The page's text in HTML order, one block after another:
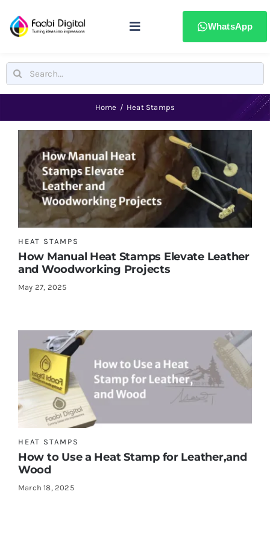
Toggle
Home
Stamps & Seals
Signages
Printing & advertising
Laser Marking
Badges & ID Cards
WhatsApp
Search
for:
Home Heat Stamps
HEAT STAMPS
How Manual Heat Stamps Elevate Leather
and Woodworking Projects
May 27, 2025
HEAT STAMPS
How to Use a Heat Stamp for Leather,and
Wood
March 18, 2025